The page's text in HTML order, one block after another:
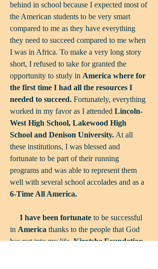
behind in school because I expected most of
the American students to be very smart
compared to me as they have everything
they need to succeed compared to me when
I was in Africa. To make a very long story
short, I refused to take for granted the
opportunity to study in America where for
the first time I had all the resources I
needed to succeed. Fortunately, everything
worked in my favor as I attended Lincoln-
West High School, Lakewood High
School and Denison University. At all
these institutions, I was blessed and
fortunate to be part of their running
programs and was able to represent them
well with several school accolades and as a
6-Time All America.
I have been fortunate to be successful
in America thanks to the people that God
has put into my life.Kirotshe Foundation